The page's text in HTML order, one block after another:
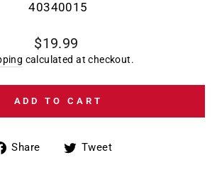
40340015
Regular
price
$19.99
calculated at checkout.
ADD TO CART
Share
ShareTweet